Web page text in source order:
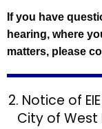
If you have
hearing, where
matters, please
2. Notice of
City of West